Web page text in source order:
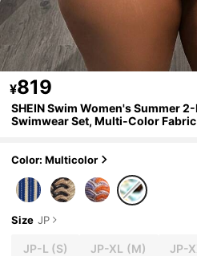
¥819
SHEIN Swim Women's Summer
Swimwear Set, Multi-Color Fabric
Color: Multicolor
Size JP
JP-L (S) JP-XL (M) JP-